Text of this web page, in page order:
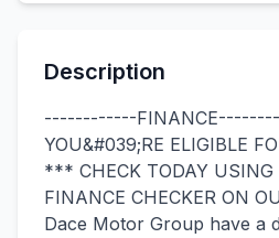
Description
------------
YOU&#039;RE ELIGIBLE
*** CHECK TODAY USING
FINANCE CHECKER ON
Dace Motor Group have a